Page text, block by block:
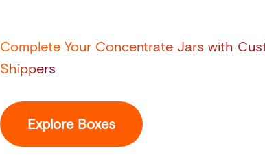
Complete Your Concentrate Jars with
Shippers
Explore Boxes